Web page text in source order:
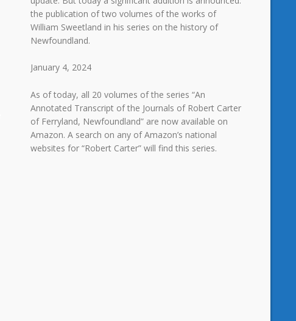
the publication of two volumes of the works of
William Sweetland in his series on the history of
Newfoundland.
January 4, 2024
As of today, all 20 volumes of the series “An
Annotated Transcript of the Journals of Robert Carter
of Ferryland, Newfoundland” are now available on
Amazon. A search on any of Amazon’s national
websites for “Robert Carter” will find this series.